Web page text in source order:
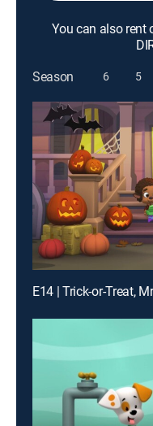
You can also rent
Season
6 5
E14 | Trick-or-Treat,